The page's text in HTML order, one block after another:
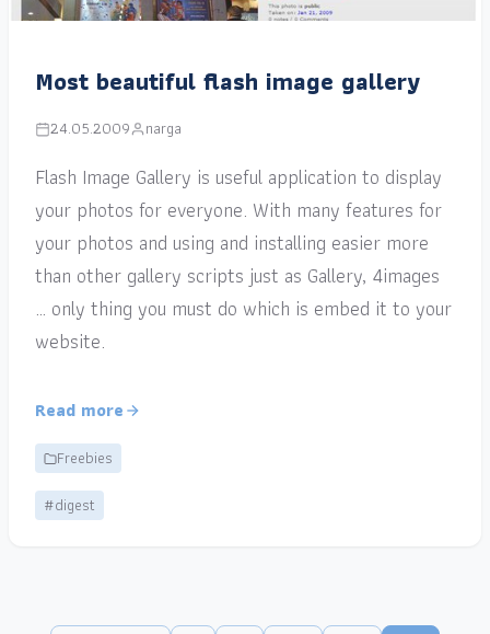
Most beautiful flash image gallery
24.05.2009 narga
Flash Image Gallery is useful application to display
your photos for everyone. With many features for
your photos and using and installing easier more
than other gallery scripts just as Gallery, 4images
… only thing you must do which is embed it to your
website.
Read more
Freebies
#digest